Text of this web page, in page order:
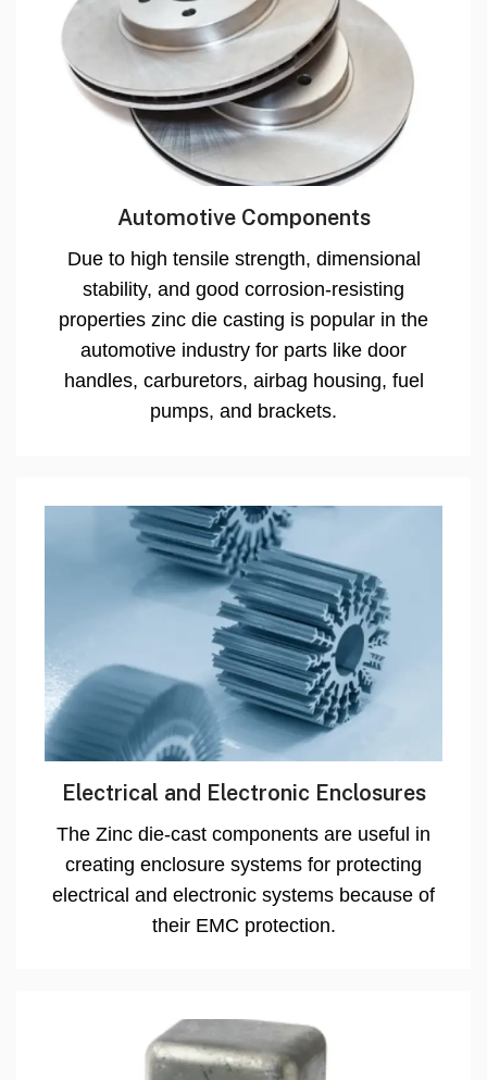
Automotive Components
Due to high tensile strength, dimensional
stability, and good corrosion-resisting
properties zinc die casting is popular in the
automotive industry for parts like door
handles, carburetors, airbag housing, fuel
pumps, and brackets.
Electrical and Electronic Enclosures
The Zinc die-cast components are useful in
creating enclosure systems for protecting
electrical and electronic systems because of
their EMC protection.